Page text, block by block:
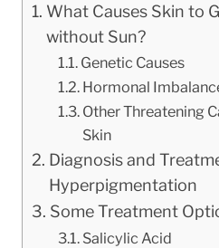
What Causes Skin to
without Sun?
Genetic Causes
Hormonal
Other Threatening
Skin
Diagnosis and
Hyperpigmentation
Some Treatment
Salicylic Acid